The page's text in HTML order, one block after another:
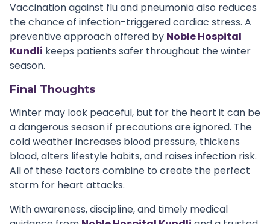
Vaccination against flu and pneumonia also reduces
the chance of infection-triggered cardiac stress. A
preventive approach offered by Noble Hospital
Kundli keeps patients safer throughout the winter
season.
Final Thoughts
Winter may look peaceful, but for the heart it can be
a dangerous season if precautions are ignored. The
cold weather increases blood pressure, thickens
blood, alters lifestyle habits, and raises infection risk.
All of these factors combine to create the perfect
storm for heart attacks.
With awareness, discipline, and timely medical